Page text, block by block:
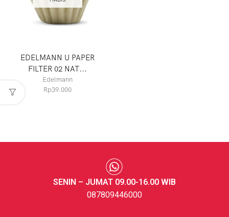
EDELMANN U PAPER
FILTER 02 NAT...
Edelmann
Rp39.000
SENIN – JUMAT 09.00-16.00 WIB
087809446000